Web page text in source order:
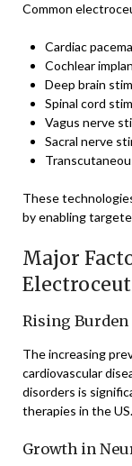
Common
Cardiac
Cochlear
Deep brain
Spinal cord
Vagus nerve
Sacral nerve
These
by enabling
Major
Rising Burden
The increasing
cardiovascular
disorders is
therapies in the US.
Growth in